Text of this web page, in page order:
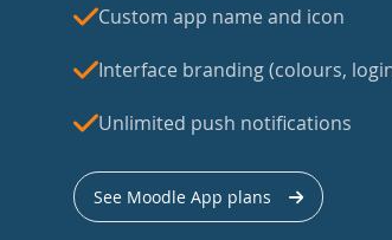
Custom app name and icon
Interface branding (colours,
Unlimited push notifications
See Moodle App plans